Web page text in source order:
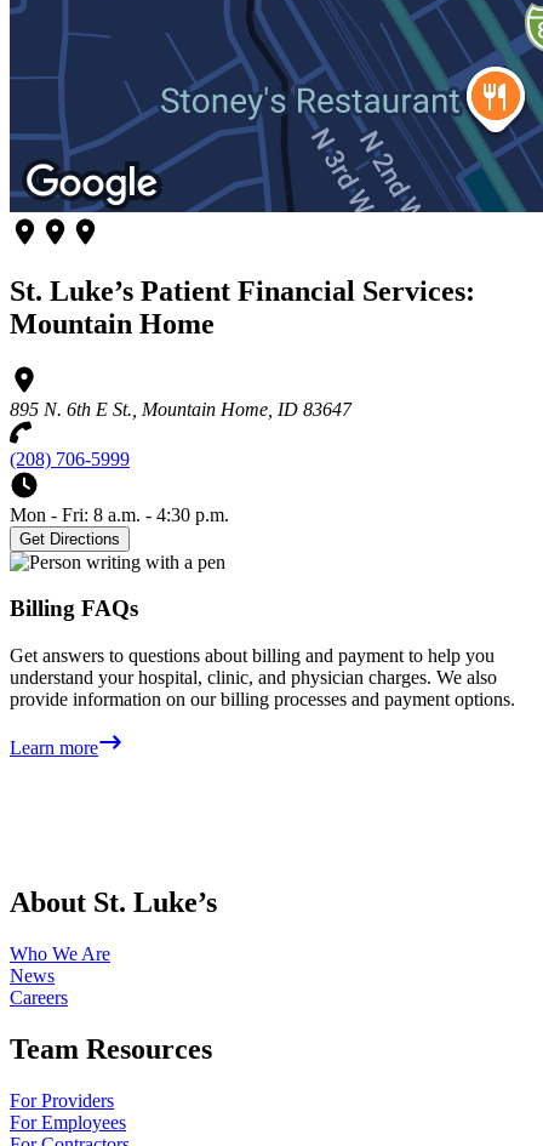
St. Luke’s Patient Financial Services:
Mountain Home
895 N. 6th E St., Mountain Home, ID 83647
(208) 706-5999
Mon - Fri: 8 a.m. - 4:30 p.m.
Get Directions
Billing FAQs
Get answers to questions about billing and payment to help you
understand your hospital, clinic, and physician charges. We also
provide information on our billing processes and payment options.
Learn more
About St. Luke’s
Who We Are
News
Careers
Team Resources
For Providers
For Employees